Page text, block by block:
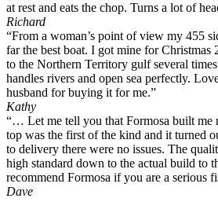
at rest and eats the chop. Turns a lot of
Richard
“From a woman’s point of view my 455
far the best boat. I got mine for Christmas
to the Northern Territory gulf several
handles rivers and open sea perfectly.
husband for buying it for me.”
Kathy
“… Let me tell you that Formosa built me
top was the first of the kind and it turned
to delivery there were no issues. The
high standard down to the actual build to
recommend Formosa if you are a serious
Dave